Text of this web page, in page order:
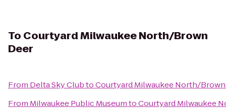
To Courtyard Milwaukee North/Brown
Deer
From Delta Sky ClubtoCourtyard Milwaukee North/
From Milwaukee Public MuseumtoCourtyard Milwaukee